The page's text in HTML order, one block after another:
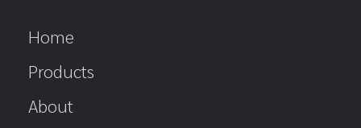
Home
Products
About